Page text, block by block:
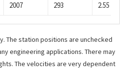
2007 293 2.55
The station positions are unchecked
engineering applications. There may
The velocities are very dependent